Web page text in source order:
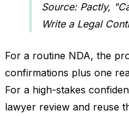
Source: Pactly,
Write a Legal
For a routine NDA, the
confirmations plus one
For a high-stakes
lawyer review and reuse